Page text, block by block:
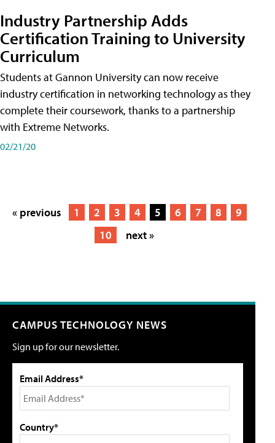
Industry Partnership Adds
Certification Training to University
Curriculum
Students at Gannon University can now receive
industry certification in networking technology as they
complete their coursework, thanks to a partnership
with Extreme Networks.
02/21/20
« previous 1 2 3 4 5 6 7 8
9
10
next »
CAMPUS TECHNOLOGY NEWS
Sign up for our newsletter.
Email Address*
Country*